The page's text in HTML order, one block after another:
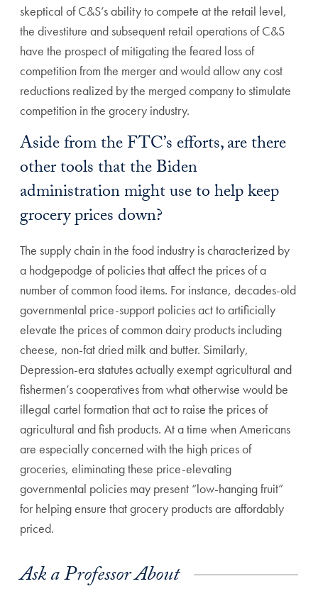
skeptical of C&S’s ability to compete at the retail level,
the divestiture and subsequent retail operations of C&S
have the prospect of mitigating the feared loss of
competition from the merger and would allow any cost
reductions realized by the merged company to stimulate
competition in the grocery industry.
Aside from the FTC’s efforts, are there
other tools that the Biden
administration might use to help keep
grocery prices down?
The supply chain in the food industry is characterized by
a hodgepodge of policies that affect the prices of a
number of common food items. For instance, decades-old
governmental price-support policies act to artificially
elevate the prices of common dairy products including
cheese, non-fat dried milk and butter. Similarly,
Depression-era statutes actually exempt agricultural and
fishermen’s cooperatives from what otherwise would be
illegal cartel formation that act to raise the prices of
agricultural and fish products. At a time when Americans
are especially concerned with the high prices of
groceries, eliminating these price-elevating
governmental policies may present “low-hanging fruit”
for helping ensure that grocery products are affordably
priced.
Ask a Professor About